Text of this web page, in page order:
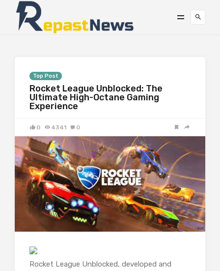
Top Post
Rocket League Unblocked: The
Ultimate High-Octane Gaming
Experience
0 4341 0
Rocket League Unblocked, developed and